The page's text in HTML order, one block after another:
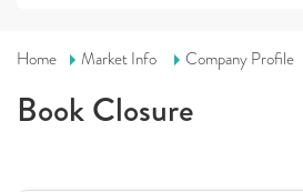
Home Market Info Company Profile
Book Closure